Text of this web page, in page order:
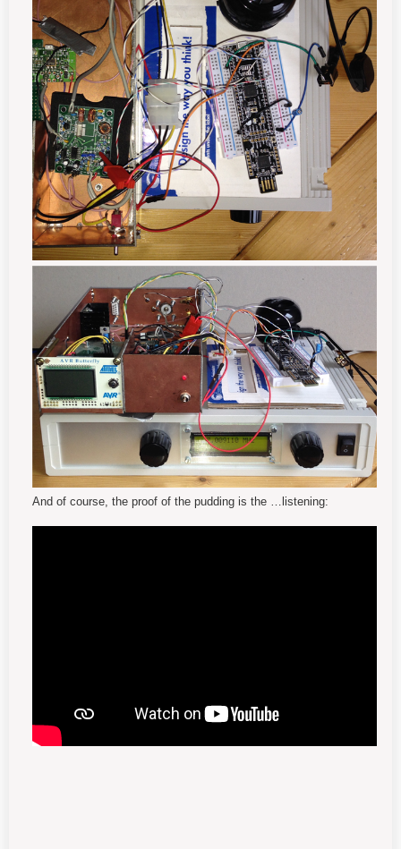
And of course, the proof of the pudding is the listening: